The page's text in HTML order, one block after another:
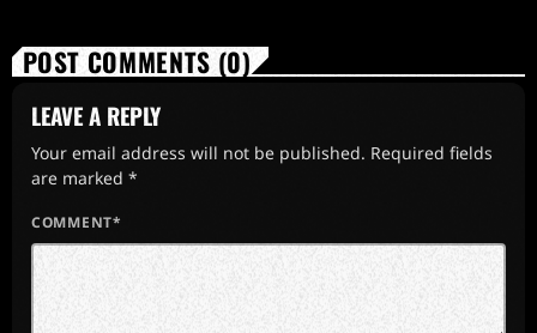
POST COMMENTS (0)
LEAVE A REPLY
Your email address will not be published. Required fields
are marked *
COMMENT*